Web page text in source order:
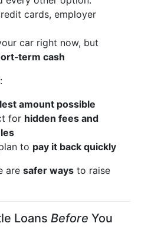
cards, employer
car right now, but
cash
amount possible
for hidden fees and
to pay it back quickly
are safer ways to raise
Loans Before You